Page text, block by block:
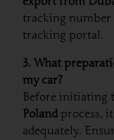
tracking number
tracking portal.
3. What
my car?
Before initiating
Polandprocess,
adequately.